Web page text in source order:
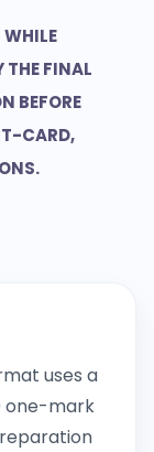
WHILE
THE FINAL
BEFORE
CARD,
uses a
one-mark